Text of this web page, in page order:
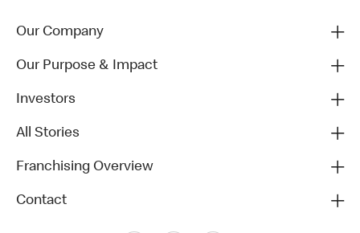
Our Company
Our Purpose & Impact
Investors
All Stories
Franchising Overview
Contact